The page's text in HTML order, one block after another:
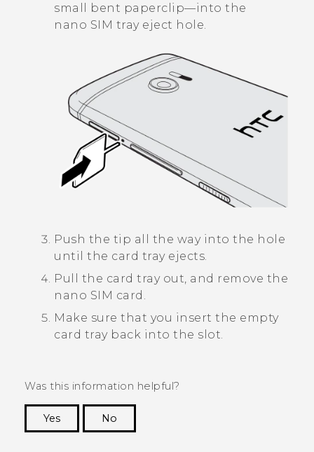
small bent paperclip—into the
nano SIM tray eject hole.
Push the tip all the way into the hole
until the card tray ejects.
Pull the card tray out, and remove the
nano SIM card.
Make sure that you insert the empty
card tray back into the slot.
Was this information helpful?
Yes
No